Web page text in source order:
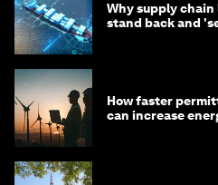
Why supply
stand back and
How faster
can increase